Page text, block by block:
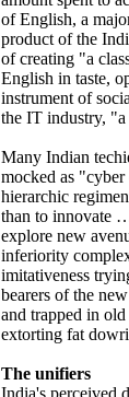
of English, a
product of the
of creating "a
English in taste,
instrument of
the IT industry, "a
Many Indian
mocked as
hierarchic
than to innovate
explore new
inferiority
imitativeness
bearers of the
and trapped in
extorting fat
The unifiers
India's perceived